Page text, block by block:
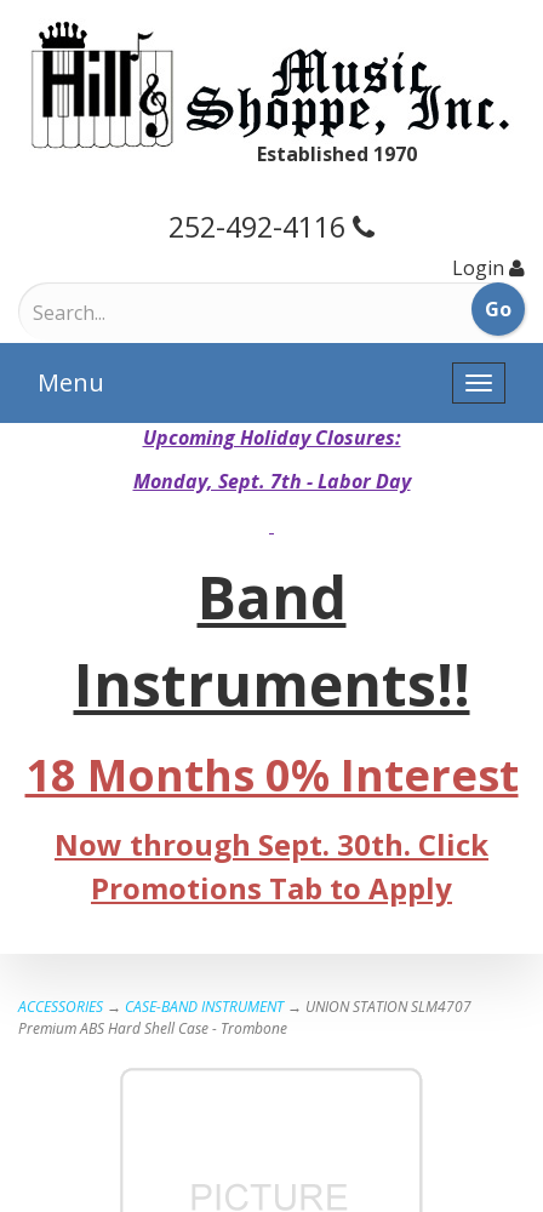
Established 1970
252-492-4116
Login
Toggle
Menu
Upcoming Holiday Closures:
Monday, Sept. 7th - Labor Day
Band
Instruments!!
18 Months 0% Interest
Now through Sept. 30th. Click
Promotions Tab to Apply
ACCESSORIES → CASE-BAND INSTRUMENT→ UNION STATION SLM4707
Premium ABS Hard Shell Case - Trombone